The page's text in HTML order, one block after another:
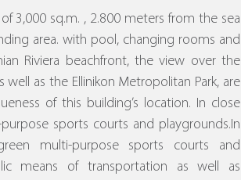
3,000 sq.m. , 2.800 meters from the sea
area. with pool, changing rooms and
Riviera beachfront, the view over the
as the Ellinikon Metropolitan Park, are
of this building’s location. In close
sports courts and playgrounds.In
multi-purpose sports courts and
means of transportation as well as